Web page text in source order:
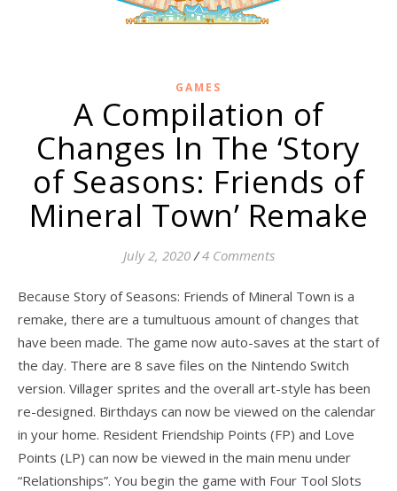
GAMES
A Compilation of
Changes In The ‘Story
of Seasons: Friends of
Mineral Town’ Remake
July 2, 2020 / 4 Comments
Because Story of Seasons: Friends of Mineral Town is a
remake, there are a tumultuous amount of changes that
have been made. The game now auto-saves at the start of
the day. There are 8 save files on the Nintendo Switch
version. Villager sprites and the overall art-style has been
re-designed. Birthdays can now be viewed on the calendar
in your home. Resident Friendship Points (FP) and Love
Points (LP) can now be viewed in the main menu under
“Relationships”. You begin the game with Four Tool Slots